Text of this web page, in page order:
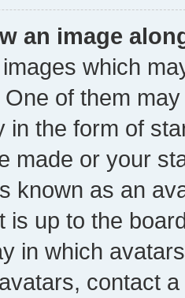
an image
which
of them
in the form of
made or your
known as an
is up to the
in which
contact